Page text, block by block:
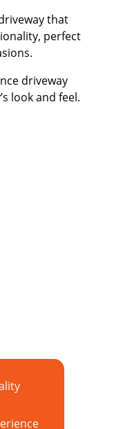
that
perfect
driveway
look and feel.